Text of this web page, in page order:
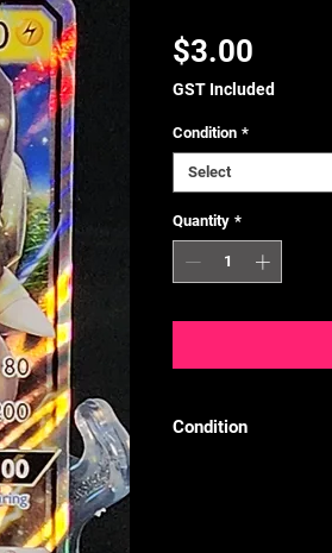
$3.00
GST Included
Condition *
Select
Quantity *
Condition